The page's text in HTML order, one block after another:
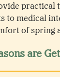
practical
to medical
of spring
are